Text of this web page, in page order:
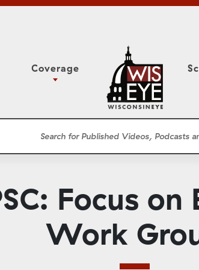
Classroom
Coverage
Study Committee
Meetings
WisPolitics
Focus on
Work